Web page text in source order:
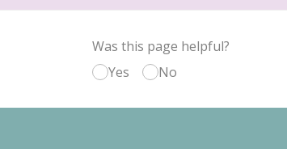
Was this page helpful?
Yes
No